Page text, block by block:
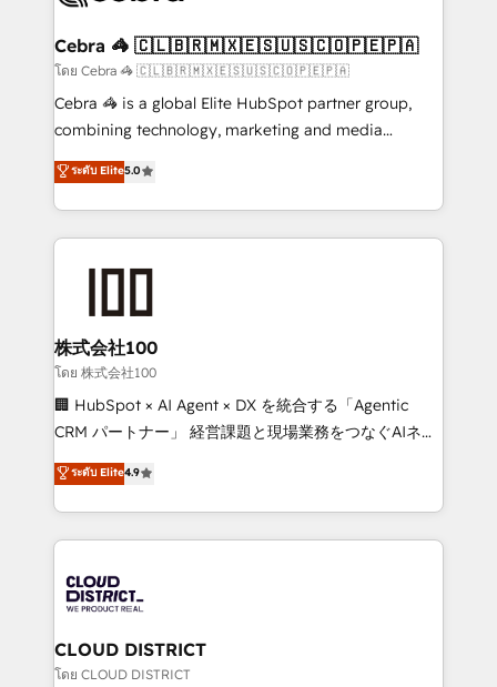
CS: 245% organic growth & +751% new visitors for a
full-funnel HubSpot project ✨ CS: 415% conversion
boost with a new HubSpot site Recognized leaders:
🏆 HubSpot Platform Migration Impact Award 🏆
Inbound Campaign of the Year 🏆 Gold AVA Digital
Award for Best Website 🌟 Accreditations: CRM
Cebra 🦓 🇨🇱🇧🇷🇲🇽🇪🇸🇺🇸🇨🇴🇵🇪🇵🇦
โดย Cebra 🦓 🇨🇱🇧🇷🇲🇽🇪🇸🇺🇸🇨🇴🇵🇪🇵🇦
Cebra 🦓 is a global Elite HubSpot partner group,
combining technology, marketing and media
expertise across Latin America and Southern
Europe, with teams across 7 countries. Born in Chile,
we combine local insight with international reach to
help businesses grow through technology, creativity,
end solutions that integrate CRM, AI automation,
inbound and loop marketing, content, and digital
creativity. Our multicultural team works in Spanish,
Portuguese, and English to design scalable strategies
that drive measurable growth. 🌎 Highlights: • 10+
Platform Migration Excellence. • Top 3 Partner of the
Year LATAM 2022, 2023, 2024, 2025. • Partner of the
business with HubSpot? Let Cebra’s experts help
you grow faster, smarter, and with impact.
ระดับ Elite5.0
株式会社100
โดย 株式会社100
🏢 HubSpot × AI Agent × DX を統合する「Agentic
CRM パートナー」 経営課題と現場業務をつなぐAIネイ
ティブ・エージェンシーとして、HubSpot Eliteの実装
力で顧客フロント業務を再設計します。 💡 100inc は何
をする会社か？ HubSpotを共通基盤に、AIエージェン
トを組み込んだ顧客フロント業務（マーケティング・営
ィブ・エージェンシーです。事業部・グループ会社・部
門が分立する組織で、データと業務プロセスのサイロ化
を、CRMを軸とした全社共通基盤に再構築します。意
思決定者・PMO・現場担当者に並走します。 1️⃣
ระดับ Elite4.9
CLOUD DISTRICT
โดย CLOUD DISTRICT